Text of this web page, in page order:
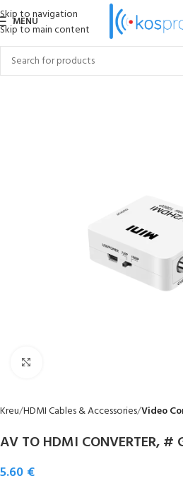
Skip to navigation
Skip to main content
MENU
Kreu HDMI Cables & Accessories Video
AV TO HDMI CONVERTER, #
5.60 €